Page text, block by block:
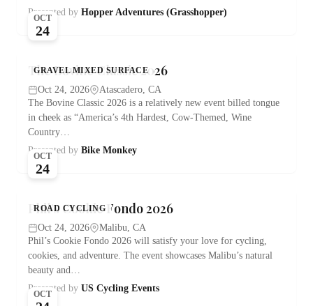
Presented by Hopper Adventures (Grasshopper)
GRAVEL MIXED SURFACE
OCT
24
The Bovine Classic 2026
Oct 24, 2026
Atascadero, CA
The Bovine Classic 2026 is a relatively new event billed tongue
in cheek as “America’s 4th Hardest, Cow-Themed, Wine
Country…
Presented by Bike Monkey
ROAD CYCLING
OCT
24
Phil’s Cookie Fondo 2026
Oct 24, 2026
Malibu, CA
Phil’s Cookie Fondo 2026 will satisfy your love for cycling,
cookies, and adventure. The event showcases Malibu’s natural
beauty and…
Presented by US Cycling Events
OCT